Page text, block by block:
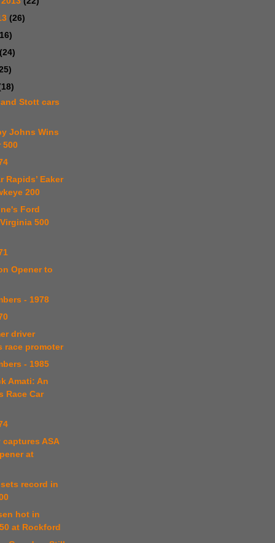
(26)
Stott cars
Johns Wins
500
Rapids’ Eaker
200
Ford
500
Opener to
- 1978
driver
race promoter
- 1985
Amati: An
Race Car
captures ASA
at
record in
hot in
at Rockford